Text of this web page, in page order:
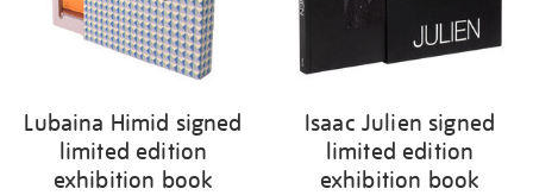
Lubaina Himid signed
limited edition
exhibition book
Isaac Julien signed
limited edition
exhibition book